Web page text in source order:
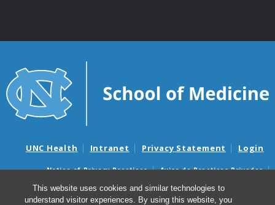
This website uses cookies and similar technologies to
understand visitor experiences. By using this website, you
UNC Health Intranet Privacy Statement Login
Notice of Privacy Practices
Aviso de Practicas Privadas
Nondiscrimination Notice
Aviso de no Discriminacion